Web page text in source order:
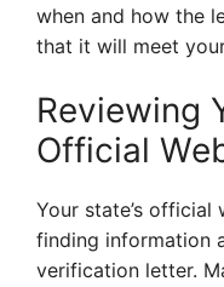
when and how the
that it will meet
Reviewing
Official
Your state’s
finding information
verification letter.